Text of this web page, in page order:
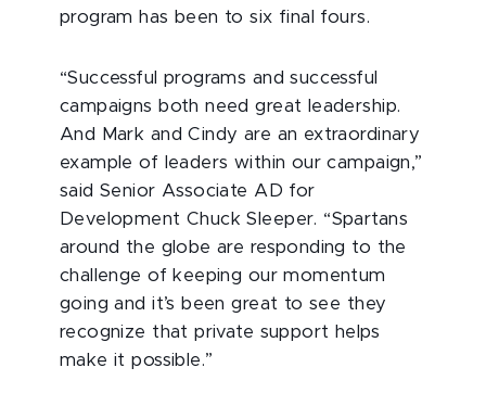
program has been to six final fours.
“Successful programs and successful
campaigns both need great leadership.
And Mark and Cindy are an extraordinary
example of leaders within our campaign,”
said Senior Associate AD for
Development Chuck Sleeper. “Spartans
around the globe are responding to the
challenge of keeping our momentum
going and it’s been great to see they
recognize that private support helps
make it possible.”